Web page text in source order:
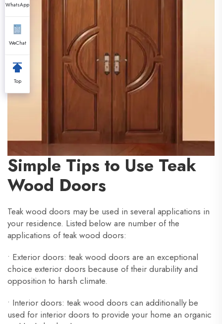
Simple Tips to Use Teak
Wood Doors
Teak wood doors may be used in several applications in
your residence. Listed below are number of the
applications of teak wood doors:
• Exterior doors: teak wood doors are an exceptional
choice exterior doors because of their durability and
opposition to harsh climate.
• Interior doors: teak wood doors can additionally be
used for interior doors to provide your home an organic
WhatsApp
WeChat
Top